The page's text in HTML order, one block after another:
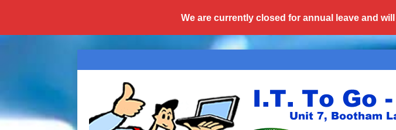
We are currently closed for annual leave and